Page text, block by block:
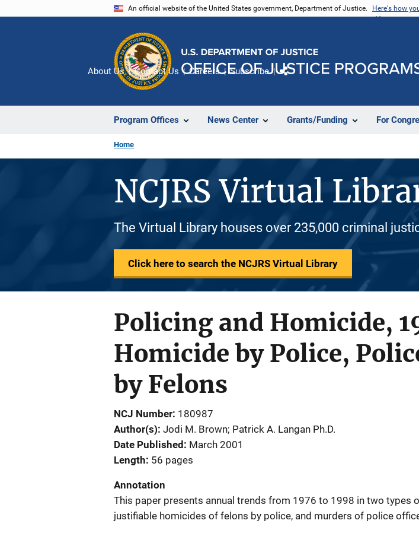
An official website of the United States government, Department of Justice. Here's how
Program Offices News Center Grants/Funding For
About Us Contact Us Careers Subscribe
Home
NCJRS Virtual
The Virtual Library houses over 235,000 criminal
Click here to search the NCJRS Virtual Library
Policing and Homicide,
Homicide by Police,
by Felons
NCJ Number 180987
Author(s) Jodi M. Brown; Patrick A. Langan Ph.D.
Date Published
March 2001
Length 56 pages
Annotation
This paper presents annual trends from 1976 to 1998 in two types
justifiable homicides of felons by police, and murders of police